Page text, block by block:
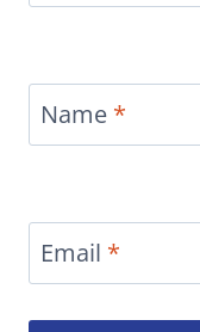
Name *
Email *